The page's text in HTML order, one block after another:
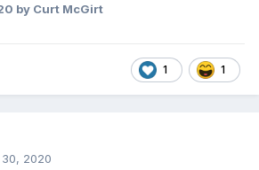
by Curt McGirt
1 1
2020